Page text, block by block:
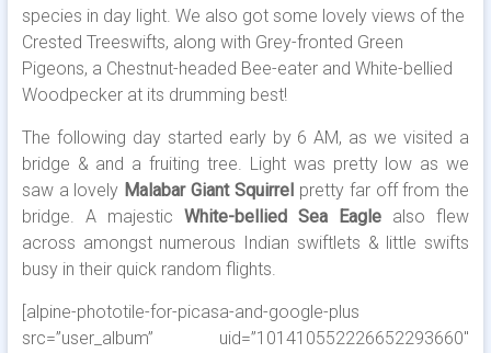
species in day light. We also got some lovely views of the
Crested Treeswifts, along with Grey-fronted Green
Pigeons, a Chestnut-headed Bee-eater and White-bellied
Woodpecker at its drumming best!
The following day started early by 6 AM, as we visited a
bridge & and a fruiting tree. Light was pretty low as we
saw a lovely Malabar Giant Squirrel pretty far off from the
bridge. A majestic White-bellied Sea Eagle also flew
across amongst numerous Indian swiftlets & little swifts
busy in their quick random flights.
[alpine-phototile-for-picasa-and-google-plus
src=”user_album” uid=”101410552226652293660″